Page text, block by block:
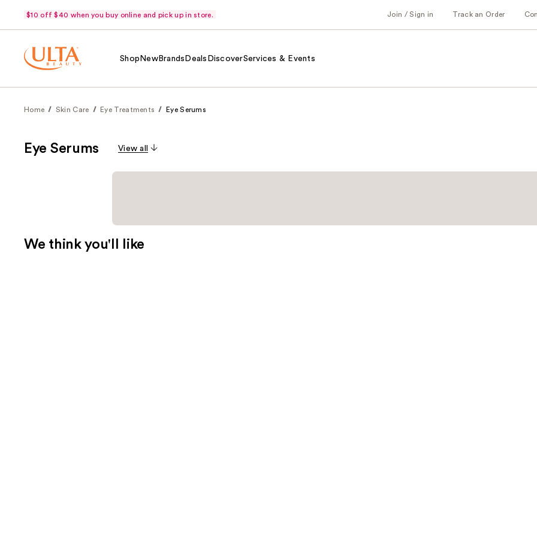
$10 off $40 when you buy online and pick up in store. Join / Sign in Track an Order
Shop NewBrands Deals DiscoverServices & Events
Home Skin Care Eye Treatments Eye Serums
Eye Serums View all
We think you'll like